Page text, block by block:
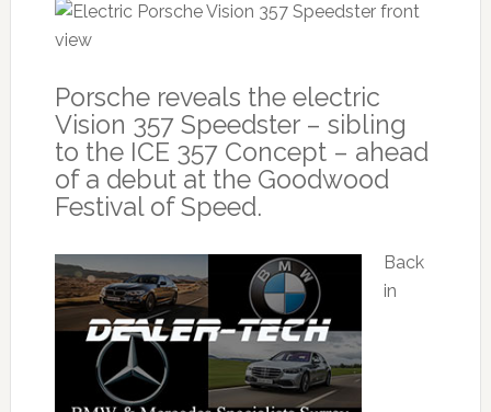
Porsche reveals the electric
Vision 357 Speedster – sibling
to the ICE 357 Concept – ahead
of a debut at the Goodwood
Festival of Speed.
Back
in